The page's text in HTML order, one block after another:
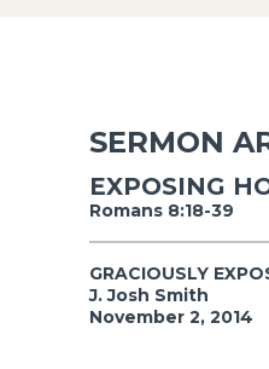
SERMON
EXPOSING
Romans 8:18-39
GRACIOUSLY
J. Josh Smith
November 2, 2014